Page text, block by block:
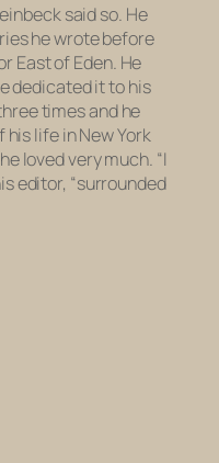
said so. He
he wrote before
East of Eden. He
dedicated it to his
times and he
life in New York
loved very much. “I
editor, “surrounded